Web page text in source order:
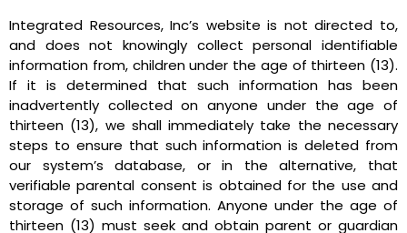
Integrated Resources, Inc’s website is not directed to,
and does not knowingly collect personal identifiable
information from, children under the age of thirteen (13).
If it is determined that such information has been
inadvertently collected on anyone under the age of
thirteen (13), we shall immediately take the necessary
steps to ensure that such information is deleted from
our system’s database, or in the alternative, that
verifiable parental consent is obtained for the use and
storage of such information. Anyone under the age of
thirteen (13) must seek and obtain parent or guardian